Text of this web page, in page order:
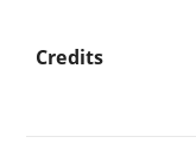
Credits